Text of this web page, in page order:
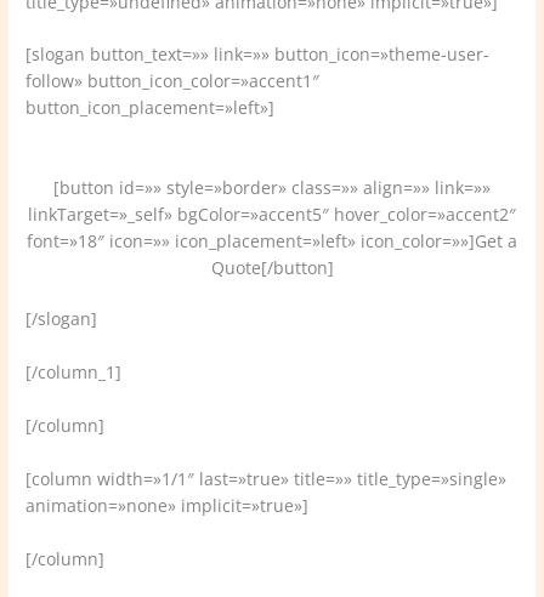
[slogan button_text=»» link=»» button_icon=»theme-user-
follow» button_icon_color=»accent1″
button_icon_placement=»left»]
[button id=»» style=»border» class=»» align=»» link=»»
linkTarget=»_self» bgColor=»accent5″ hover_color=»accent2″
font=»18″ icon=»» icon_placement=»left» icon_color=»»]Get a
Quote[/button]
[/slogan]
[/column_1]
[/column]
[column width=»1/1″ last=»true» title=»» title_type=»single»
animation=»none» implicit=»true»]
[/column]